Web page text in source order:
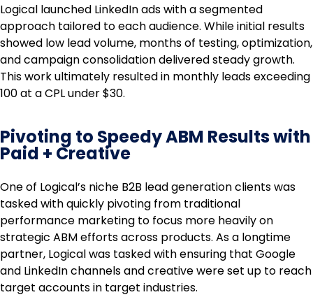
Logical launched LinkedIn ads with a segmented
approach tailored to each audience. While initial results
showed low lead volume, months of testing, optimization,
and campaign consolidation delivered steady growth.
This work ultimately resulted in monthly leads exceeding
100 at a CPL under $30.
Pivoting to Speedy ABM Results with
Paid + Creative
One of Logical’s niche B2B lead generation clients was
tasked with quickly pivoting from traditional
performance marketing to focus more heavily on
strategic ABM efforts across products. As a longtime
partner, Logical was tasked with ensuring that Google
and LinkedIn channels and creative were set up to reach
target accounts in target industries.